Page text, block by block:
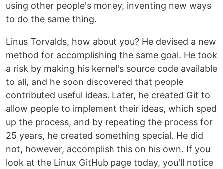
using other people's money, inventing new ways
to do the same thing.
Linus Torvalds, how about you? He devised a new
method for accomplishing the same goal. He took
a risk by making his kernel's source code available
to all, and he soon discovered that people
contributed useful ideas. Later, he created Git to
allow people to implement their ideas, which sped
up the process, and by repeating the process for
25 years, he created something special. He did
not, however, accomplish this on his own. If you
look at the Linux GitHub page today, you'll notice